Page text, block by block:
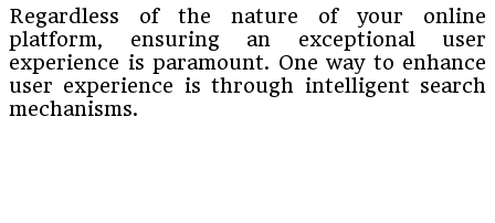
Regardless of the nature of your online
platform, ensuring an exceptional user
experience is paramount. One way to enhance
user experience is through intelligent search
mechanisms.